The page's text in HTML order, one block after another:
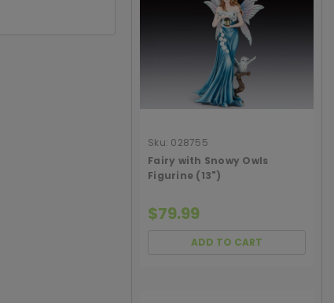
Sku: 028755
Fairy with Snowy Owls
Figurine (13")
$79.99
ADD TO CART